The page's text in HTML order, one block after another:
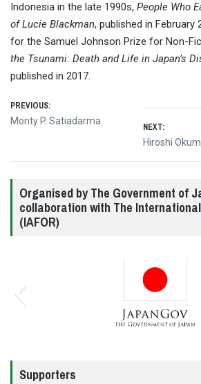
Indonesia in the late 1990s, People Who
of Lucie Blackman, published in February
for the Samuel Johnson Prize for Non-
the Tsunami: Death and Life in Japan’s
published in 2017.
Post
PREVIOUS:
Previous
Monty P. Satiadarma
NEXT:
Next
post:
Hiroshi
Organised by The Government of
collaboration with The
(IAFOR)
Supporters